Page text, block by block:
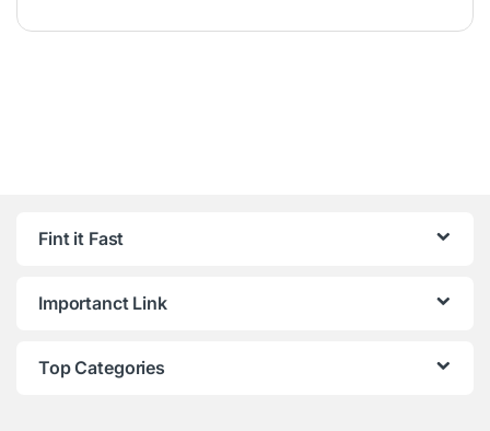
Fint it Fast
Importanct Link
Top Categories